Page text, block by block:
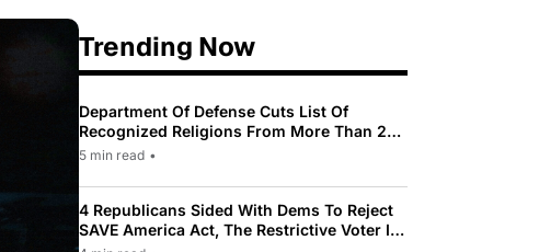
Trending Now
Department Of Defense Cuts List Of
Recognized Religions From More Than 200
To Only 31
5 min read •
4 Republicans Sided With Dems To Reject
SAVE America Act, The Restrictive Voter ID